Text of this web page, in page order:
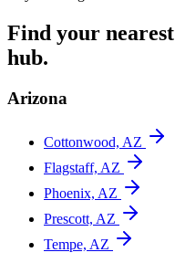
Find your nearest
hub.
Arizona
Cottonwood, AZ
Flagstaff, AZ
Phoenix, AZ
Prescott, AZ
Tempe, AZ